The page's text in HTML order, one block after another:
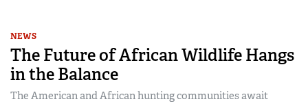
NEWS
The Future of African Wildlife Hangs
in the Balance
The American and African hunting communities await